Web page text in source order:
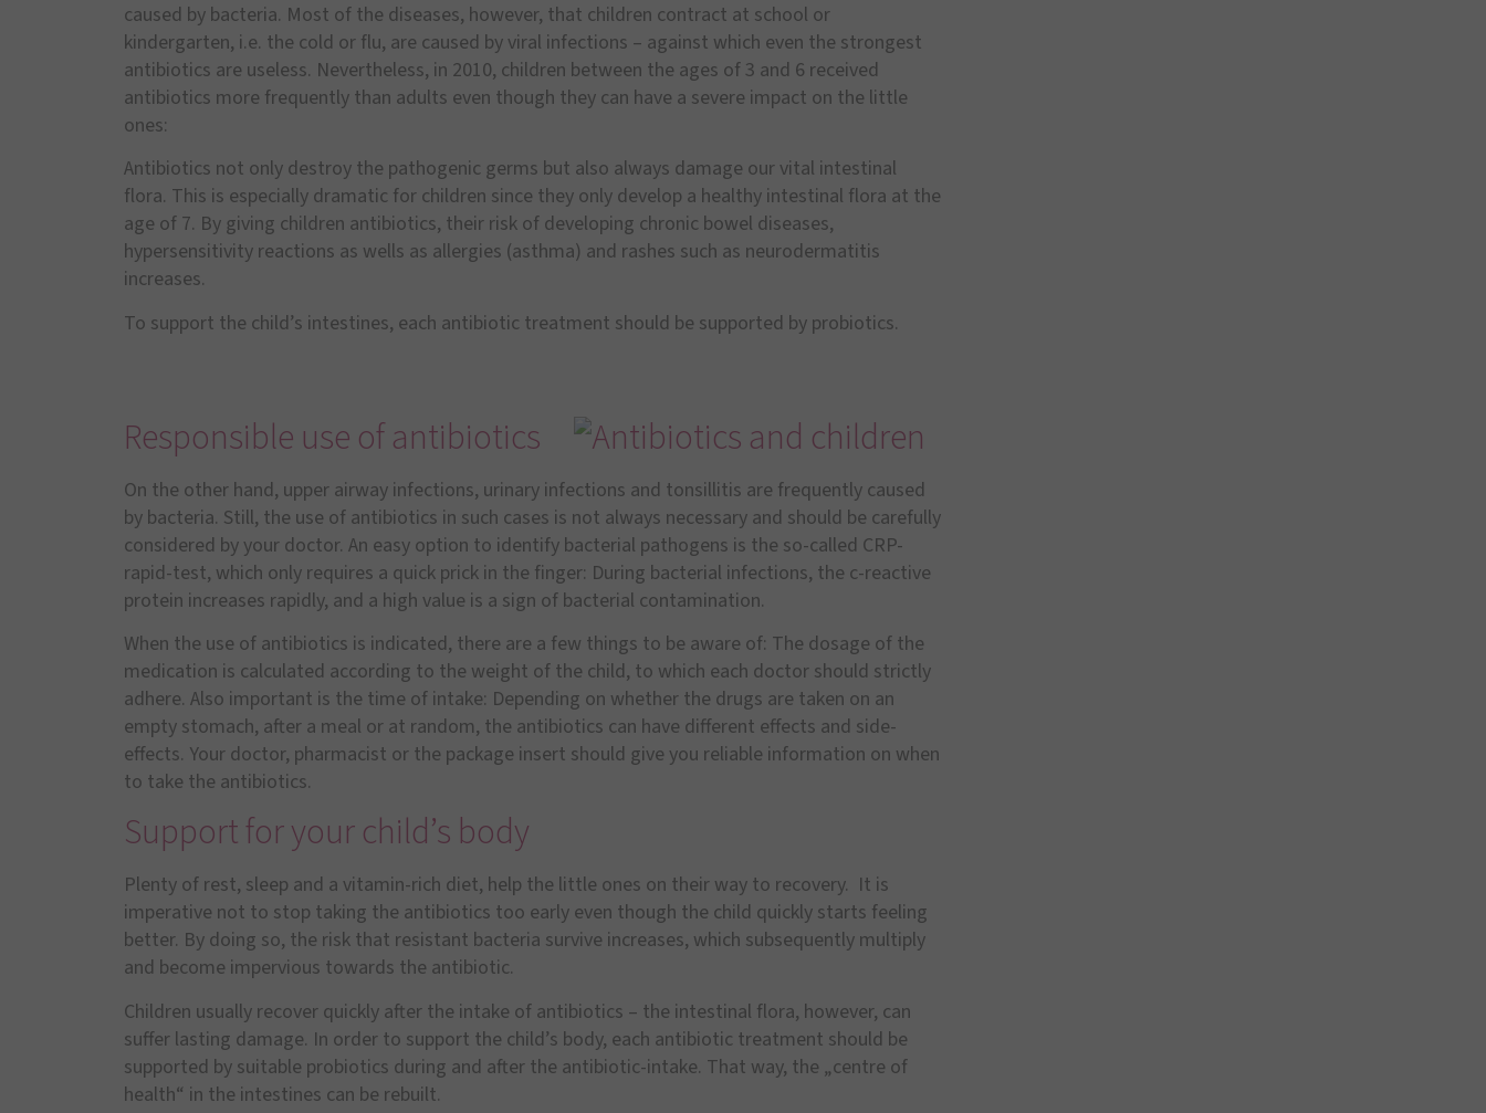
caused by bacteria. Most of the diseases, however, that children contract at school or
kindergarten, i.e. the cold or flu, are caused by viral infections – against which even the strongest
antibiotics are useless. Nevertheless, in 2010, children between the ages of 3 and 6 received
antibiotics more frequently than adults even though they can have a severe impact on the little
ones:
Antibiotics not only destroy the pathogenic germs but also always damage our vital intestinal
flora. This is especially dramatic for children since they only develop a healthy intestinal flora at the
age of 7. By giving children antibiotics, their risk of developing chronic bowel diseases,
hypersensitivity reactions as wells as allergies (asthma) and rashes such as neurodermatitis
increases.
To support the child’s intestines, each antibiotic treatment should be supported by probiotics.
Responsible use of antibiotics
On the other hand, upper airway infections, urinary infections and tonsillitis are frequently caused
by bacteria. Still, the use of antibiotics in such cases is not always necessary and should be carefully
considered by your doctor. An easy option to identify bacterial pathogens is the so-called CRP-
rapid-test, which only requires a quick prick in the finger: During bacterial infections, the c-reactive
protein increases rapidly, and a high value is a sign of bacterial contamination.
When the use of antibiotics is indicated, there are a few things to be aware of: The dosage of the
medication is calculated according to the weight of the child, to which each doctor should strictly
adhere. Also important is the time of intake: Depending on whether the drugs are taken on an
empty stomach, after a meal or at random, the antibiotics can have different effects and side-
effects. Your doctor, pharmacist or the package insert should give you reliable information on when
to take the antibiotics.
Support for your child’s body
Plenty of rest, sleep and a vitamin-rich diet, help the little ones on their way to recovery. It is
imperative not to stop taking the antibiotics too early even though the child quickly starts feeling
better. By doing so, the risk that resistant bacteria survive increases, which subsequently multiply
and become impervious towards the antibiotic.
Children usually recover quickly after the intake of antibiotics – the intestinal flora, however, can
suffer lasting damage. In order to support the child’s body, each antibiotic treatment should be
supported by suitable probiotics during and after the antibiotic-intake. That way, the „centre of
health“ in the intestines can be rebuilt.